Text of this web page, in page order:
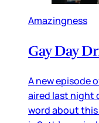
Amazingness
Gay Day
A new episode
aired last night
word about